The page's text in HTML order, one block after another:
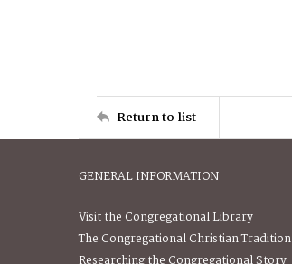
Return to list
GENERAL INFORMATION
Visit the Congregational Library
The Congregational Christian Tradition